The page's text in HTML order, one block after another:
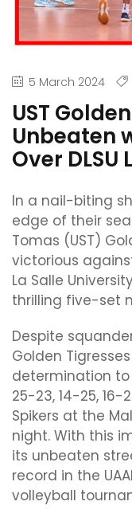
5 March 2024
UST
Unbeaten
Over DLSU
In a nail-biting
edge of their
Tomas (UST)
victorious
La Salle
thrilling five-set
Despite
Golden
determination
25-23, 14-25, 16-
Spikers at the
night. With this
its unbeaten
record in the
volleyball